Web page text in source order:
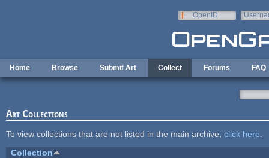
OpenID
Home Browse Submit Art Collect Forums FAQ
Art Collections
To view collections that are not listed in the main archive, click here
Collection